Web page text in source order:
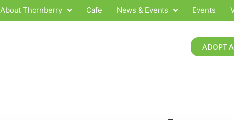
About Thornberry Cafe News & Events Events
ADOPT